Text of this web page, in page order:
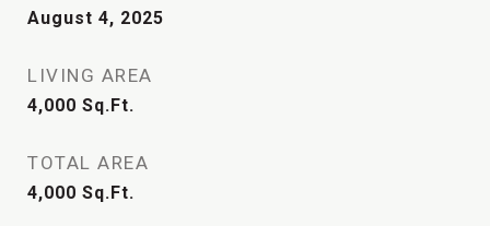
August 4, 2025
LIVING AREA
4,000 Sq.Ft.
TOTAL AREA
4,000 Sq.Ft.